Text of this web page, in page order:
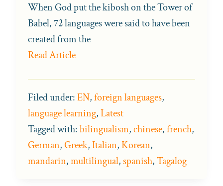
When God put the kibosh on the Tower of
Babel, 72 languages were said to have been
created from the
Read Article
Filed under:EN,foreign languages,
language learning,Latest
Tagged with:bilingualism,chinese,french,
German,Greek,Italian, Korean,
mandarin,multilingual,spanish,Tagalog